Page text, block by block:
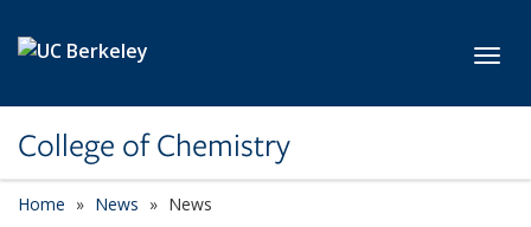
College of Chemistry
Home News News